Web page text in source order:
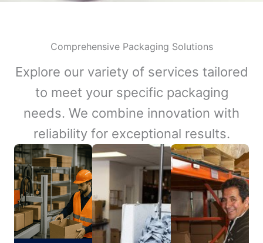
Comprehensive Packaging Solutions
Explore our variety of services tailored
to meet your specific packaging
needs. We combine innovation with
reliability for exceptional results.